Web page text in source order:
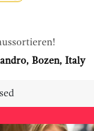
, Bozen, Italy